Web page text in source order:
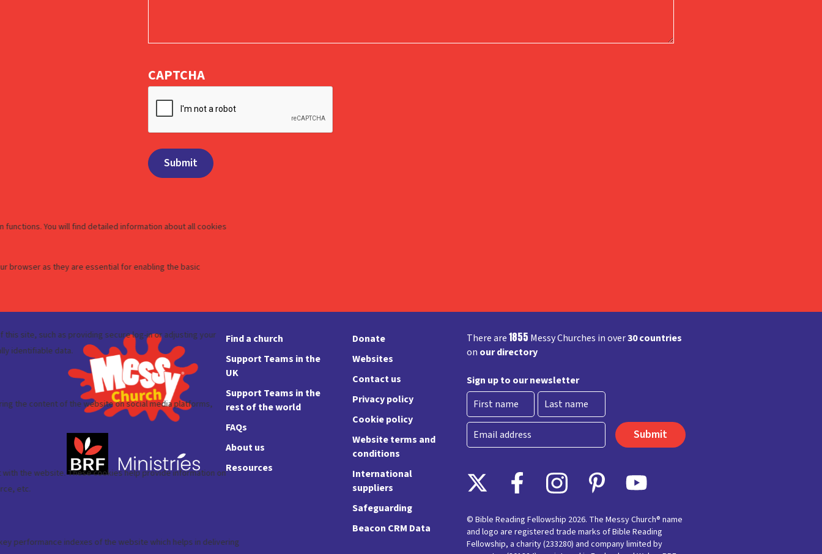
CAPTCHA
Find a church
Support Teams in the
UK
Support Teams in the
rest of the world
FAQs
About us
Resources
Donate
Websites
Contact us
Privacy policy
Cookie policy
Website terms and
conditions
International
suppliers
Safeguarding
Beacon CRM Data
There are1855 Messy Churches in over30 countries
on our directory
Sign up to our newsletter
First Last
Email
© Bible Reading Fellowship 2026. The Messy Church® name
and logo are registered trade marks of Bible Reading
Fellowship, a charity (233280) and company limited by